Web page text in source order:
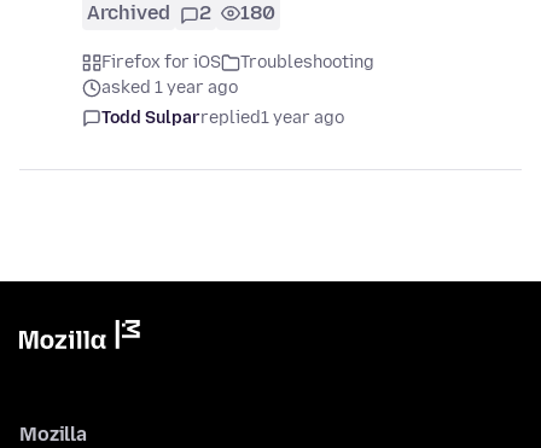
Archived 2 180
Firefox for iOS
Troubleshooting
asked 1 year ago
Todd Sulparreplied1 year ago
Mozilla